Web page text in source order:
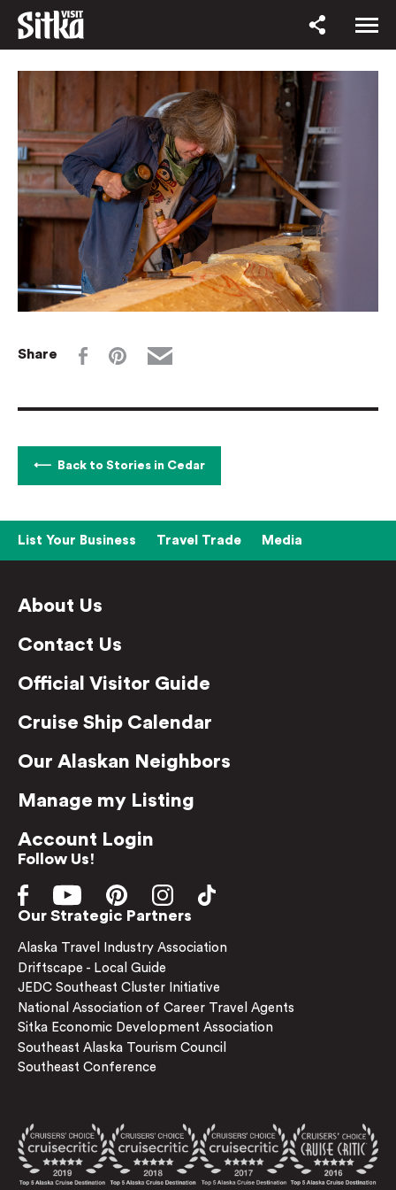
Share
Back to Stories in Cedar
List Your Business Travel Trade Media
About Us
Contact Us
Official Visitor Guide
Cruise Ship Calendar
Our Alaskan Neighbors
Manage my Listing
Account Login
Follow Us!
Our Strategic Partners
Alaska Travel Industry Association
Driftscape - Local Guide
JEDC Southeast Cluster Initiative
National Association of Career Travel Agents
Sitka Economic Development Association
Southeast Alaska Tourism Council
Southeast Conference